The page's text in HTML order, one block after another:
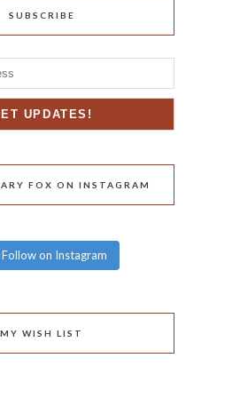
SUBSCRIBE
FOX ON INSTAGRAM
Follow on Instagram
MY WISH LIST